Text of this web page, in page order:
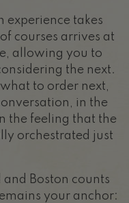
experience takes
courses arrives at
allowing you to
the next.
to order next,
in the
the feeling that the
orchestrated just
Boston counts
your anchor: